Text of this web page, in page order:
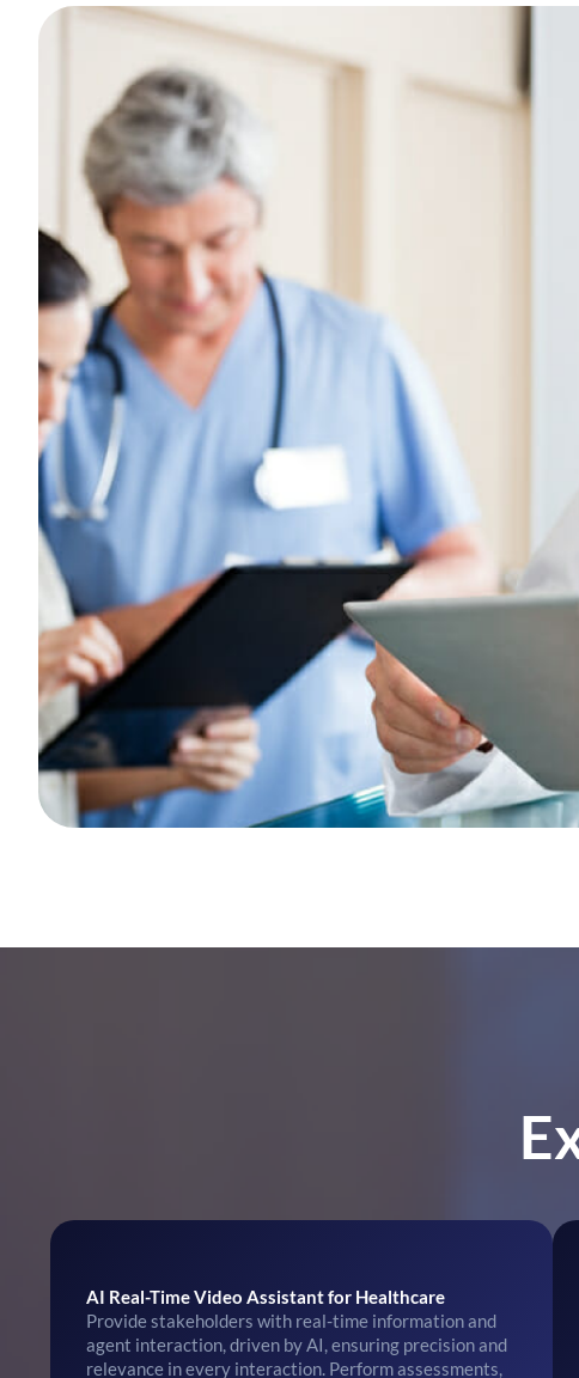
AI Real-Time Video Assistant for Healthcare
Provide stakeholders with real-time information and
agent interaction, driven by AI, ensuring precision and
relevance in every interaction. Perform assessments,